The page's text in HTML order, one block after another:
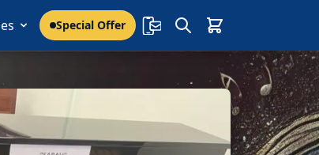
Special Offer